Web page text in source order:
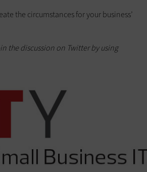
the circumstances for your business’
the discussion on Twitterbyusing